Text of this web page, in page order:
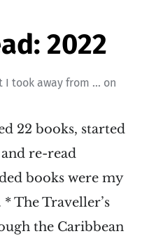
2022
I took away from ... on
22 books, started
re-read
books were my
The Traveller’s
the Caribbean